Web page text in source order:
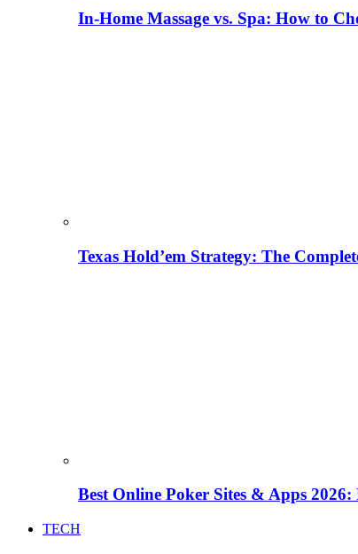
In-Home Massage vs. Spa: How to
Texas Hold’em Strategy: The
Best Online Poker Sites & Apps
TECH